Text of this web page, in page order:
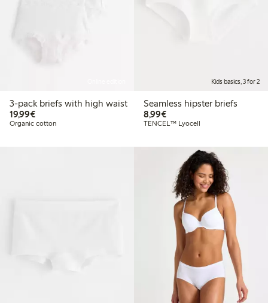
3-pack briefs with high waist
19,99€€19.99
Organic cotton
Kids basics, 3 for 2
Seamless hipster briefs
8,99€€8.99
TENCEL™ Lyocell